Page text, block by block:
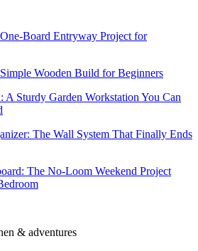
Board Entryway Project for
Wooden Build for Beginners
Sturdy Garden Workstation You Can
The Wall System That Finally Ends
The No-Loom Weekend Project
& adventures